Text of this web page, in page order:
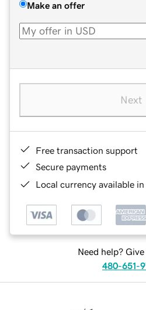
Make an offer
Next
Free transaction support
Secure payments
Local currency available
Need help?
480-651-